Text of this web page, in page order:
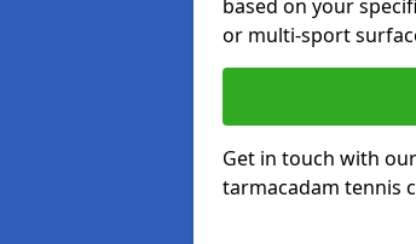
based on your
or multi-sport
Get in touch with
tarmacadam tennis